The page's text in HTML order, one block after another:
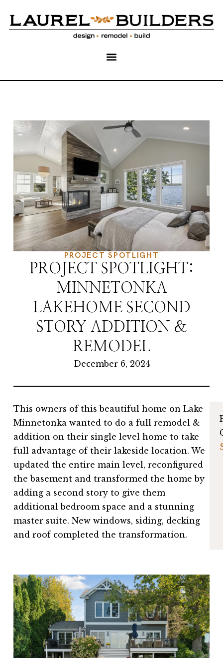
PROJECT SPOTLIGHT
PROJECT SPOTLIGHT:
MINNETONKA
LAKEHOME SECOND
STORY ADDITION &
REMODEL
December 6, 2024
This owners of this beautiful home on Lake
Minnetonka wanted to do a full remodel &
addition on their single level home to take
full advantage of their lakeside location. We
updated the entire main level, reconfigured
the basement and transformed the home by
adding a second story to give them
additional bedroom space and a stunning
master suite. New windows, siding, decking
and roof completed the transformation.